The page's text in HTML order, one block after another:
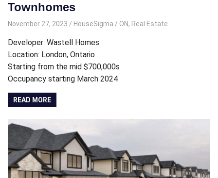
Townhomes
November 27, 2023 HouseSigma ON, Real Estate
Developer: Wastell Homes
Location: London, Ontario
Starting from the mid $700,000s
Occupancy starting March 2024
READ MORE